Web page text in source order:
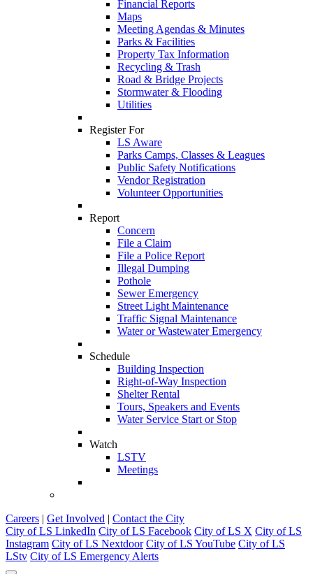
Financial Reports
Maps
Meeting Agendas & Minutes
Parks & Facilities
Property Tax Information
Recycling & Trash
Road & Bridge Projects
Stormwater & Flooding
Utilities
Register For
LS Aware
Parks Camps, Classes & Leagues
Public Safety Notifications
Vendor Registration
Volunteer Opportunities
Report
Concern
File a Claim
File a Police Report
Illegal Dumping
Pothole
Sewer Emergency
Street Light Maintenance
Traffic Signal Maintenance
Water or Wastewater Emergency
Schedule
Building Inspection
Right-of-Way Inspection
Shelter Rental
Tours, Speakers and Events
Water Service Start or Stop
Watch
LSTV
Meetings
Careers | Get Involved | Contact the City
City of LS LinkedIn City of LS Facebook City of LS X City of LS
Instagram City of LS Nextdoor City of LS YouTube City of LS
LStv City of LS Emergency Alerts